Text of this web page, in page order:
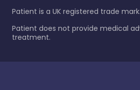
Patient is a UK registered trade mark.
Patient does not provide medical
treatment.